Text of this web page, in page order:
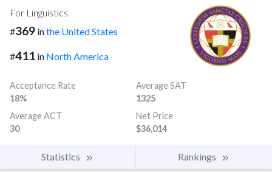
For Linguistics
#369 inthe United States
#411 in North America
Acceptance Rate
18%
Average SAT
1325
Average ACT
30
Net Price
$36,014
Statistics Rankings